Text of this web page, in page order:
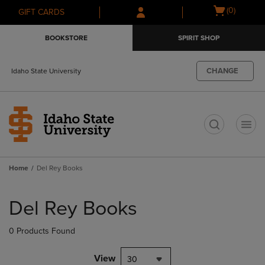
Skip
to
Skip
to
menu
GIFT CARDS
Open
(0)
BOOKSTORE SPIRIT SHOP
Idaho State University CHANGE
Home Del Rey Books
products
Del Rey Books
0 Products Found
View 30